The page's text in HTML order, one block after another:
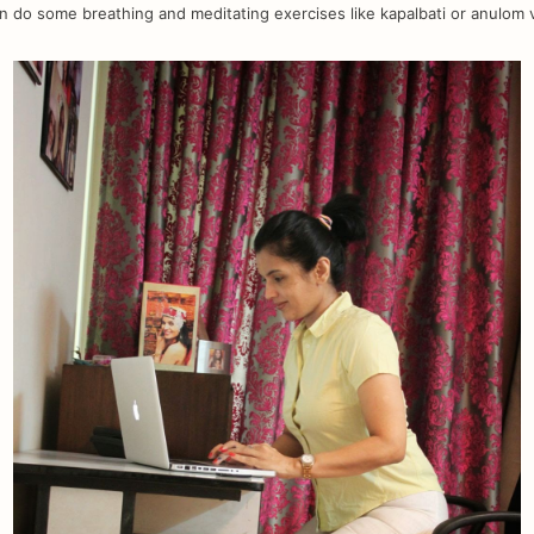
do some breathing and meditating exercises like kapalbati or anulom